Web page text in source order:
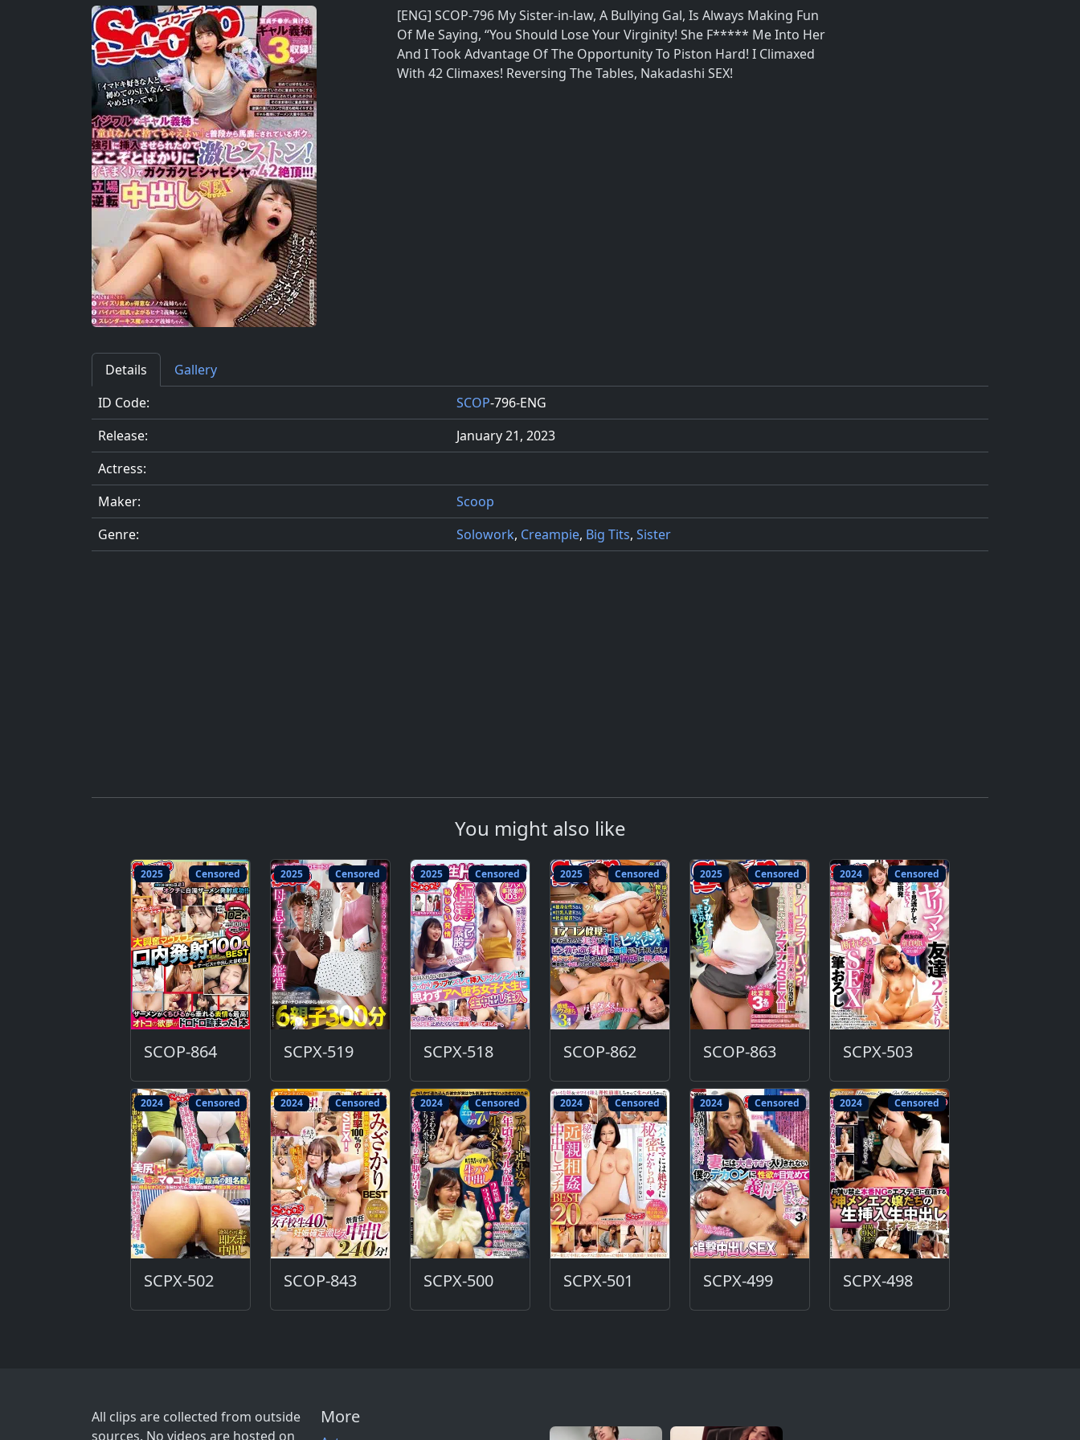
[ENG] SCOP-796 My Sister-in-law, A Bullying Gal, Is Always Making Fun
Of Me Saying, “You Should Lose Your Virginity! She F***** Me Into Her
And I Took Advantage Of The Opportunity To Piston Hard! I Climaxed
With 42 Climaxes! Reversing The Tables, Nakadashi SEX!
Details
Gallery
ID Code:
SCOP-796-ENG
Release:
January 21, 2023
Actress:
Maker:
Scoop
Genre:
Solowork, Creampie, Big Tits, Sister
You might also like
2025 Censored
SCOP-864
2025 Censored
SCPX-519
2025 Censored
SCPX-518
2025 Censored
SCOP-862
2025 Censored
SCOP-863
2024 Censored
SCPX-503
2024 Censored
SCPX-502
2024 Censored
SCOP-843
2024 Censored
SCPX-500
2024 Censored
SCPX-501
2024 Censored
SCPX-499
2024 Censored
SCPX-498
All clips are collected from outside
sources. No videos are hosted on
More